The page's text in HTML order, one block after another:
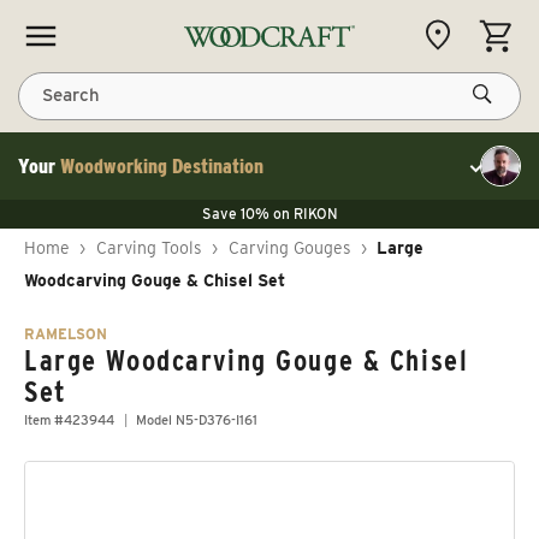
Skip to content
Your Woodworking Destination
Save 10% on LAGUNA
Save 10% on RIKON
FLASH SALE
Save 10% on LAGUNA
Save 10% on RIKON
FLASH SALE
Toggle
Search
CART
Home › Carving Tools › Carving Gouges › Large
Woodcarving Gouge & Chisel Set
RAMELSON
Large Woodcarving Gouge & Chisel
Set
Item #423944 Model N5-D376-I161